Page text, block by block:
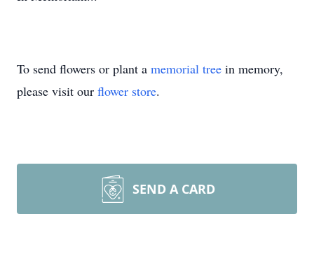
To send flowers or plant a memorial tree in memory,
please visit our flower store.
SEND A CARD